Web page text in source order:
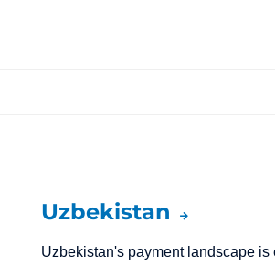
Uzbekistan
Uzbekistan's payment landscape